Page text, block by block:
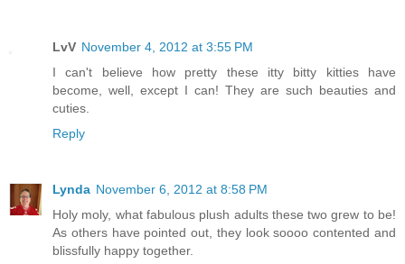
LvV November 4, 2012 at 3:55 PM
I can't believe how pretty these itty bitty kitties have
become, well, except I can! They are such beauties and
cuties.
Reply
Lynda November 6, 2012 at 8:58 PM
Holy moly, what fabulous plush adults these two grew to be!
As others have pointed out, they look soooo contented and
blissfully happy together.